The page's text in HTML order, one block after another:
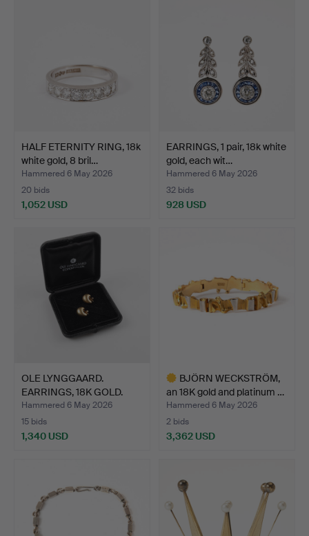
HALF ETERNITY RING, 18k
white gold, 8 bril…
Hammered 6 May 2026
20 bids
1,052 USD
EARRINGS, 1 pair, 18k white
gold, each wit…
Hammered 6 May 2026
32 bids
928 USD
OLE LYNGGAARD.
EARRINGS, 18K GOLD.
Hammered 6 May 2026
15 bids
1,340 USD
BJÖRN WECKSTRÖM,
an 18K gold and platinum …
Hammered 6 May 2026
2 bids
3,362 USD